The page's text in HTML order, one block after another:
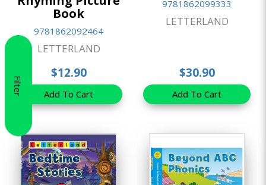
Filter
Book
9781862092464
LETTERLAND
$12.90
Add To Cart
9781862099333
LETTERLAND
$30.90
Add To Cart